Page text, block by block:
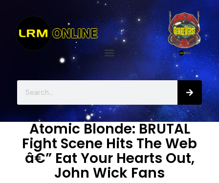
Atomic Blonde: BRUTAL
Fight Scene Hits The Web
â€” Eat Your Hearts Out,
John Wick Fans